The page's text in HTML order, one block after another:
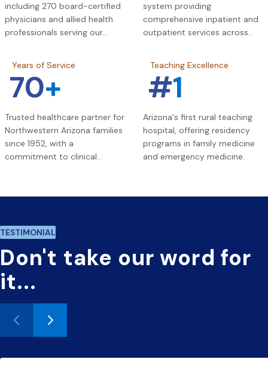
including 270 board-certified
physicians and allied health
professionals serving our
system providing
comprehensive inpatient and
outpatient services across
Years of Service
70+
Trusted healthcare partner for
Northwestern Arizona families
since 1952, with a
commitment to clinical
Teaching Excellence
#1
Arizona's first rural teaching
hospital, offering residency
programs in family medicine
and emergency medicine.
TESTIMONIAL
Don't take our word for
it...